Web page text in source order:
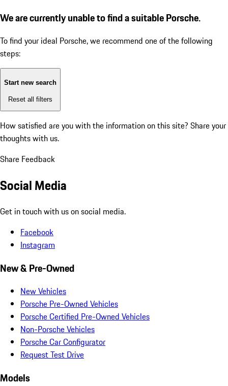
We are currently unable to find a suitable Porsche.
To find your ideal Porsche, we recommend one of the following
steps:
Start new search
Reset all filters
How satisfied are you with the information on this site? Share your
thoughts with us.
Share Feedback
Social Media
Get in touch with us on social media.
Facebook
Instagram
New & Pre-Owned
New Vehicles
Porsche Pre-Owned Vehicles
Porsche Certified Pre-Owned Vehicles
Non-Porsche Vehicles
Porsche Car Configurator
Request Test Drive
Models